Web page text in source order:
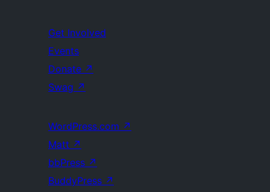
Get Involved
Events
Donate ↗
Swag ↗
WordPress.com ↗
Matt ↗
bbPress ↗
BuddyPress ↗